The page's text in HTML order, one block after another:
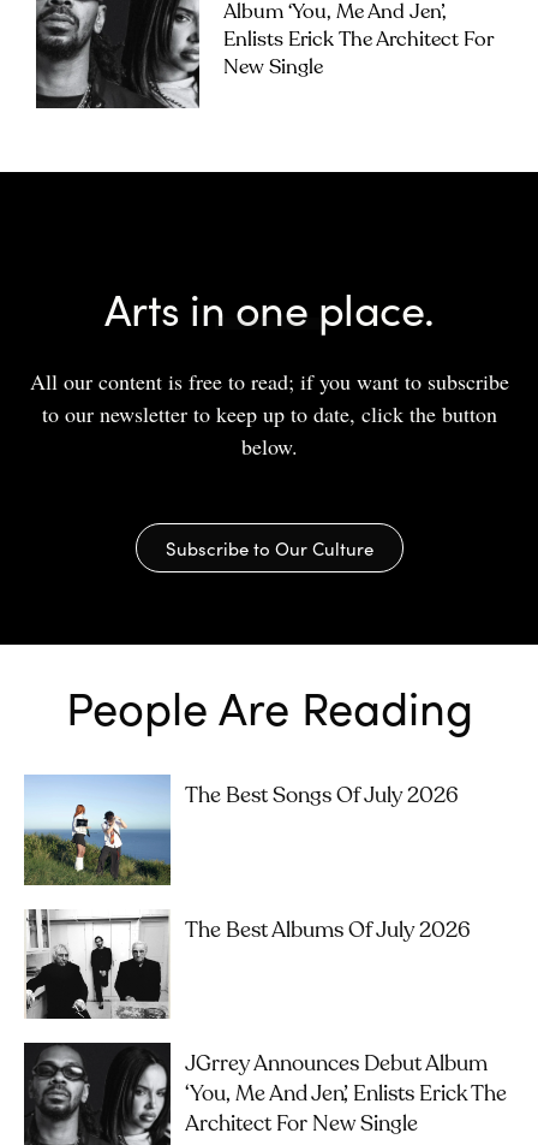
Album ‘you, Me And Jen’,
Enlists Erick The Architect For
New Single
Arts in one place.
All our content is free to read; if you want to subscribe
to our newsletter to keep up to date, click the button
below.
Subscribe to Our Culture
People Are Reading
The Best Songs Of July 2026
The Best Albums Of July 2026
JGrrey Announces Debut Album
‘you, Me And Jen’, Enlists Erick The
Architect For New Single